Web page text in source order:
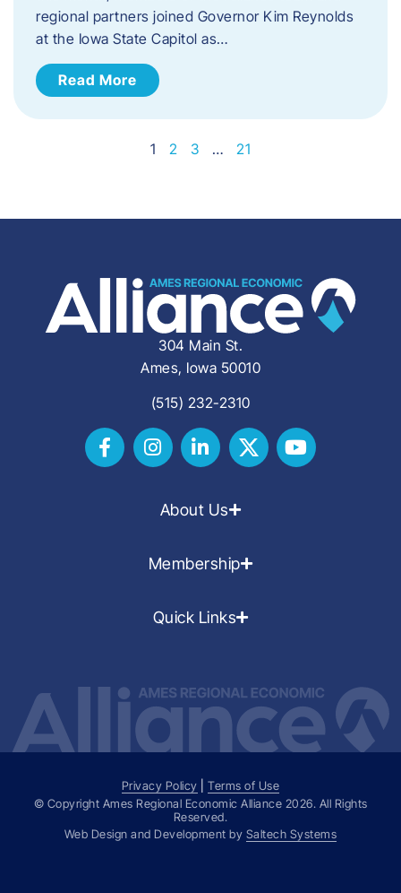
regional partners joined Governor Kim Reynolds
at the Iowa State Capitol as…
Read More
1 2 3 … 21
304 Main St.
Ames, Iowa 50010
(515) 232-2310
About Us
Membership
Quick Links
Privacy Policy |Terms of Use
© Copyright Ames Regional Economic Alliance 2026. All Rights
Reserved.
Web Design and Development by Saltech Systems